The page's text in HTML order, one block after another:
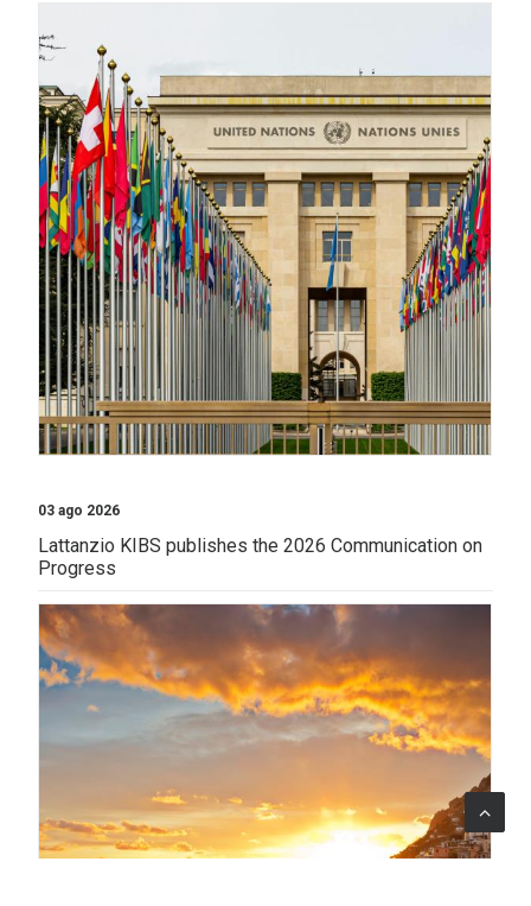
03 ago 2026
Lattanzio KIBS publishes the 2026 Communication on
Progress